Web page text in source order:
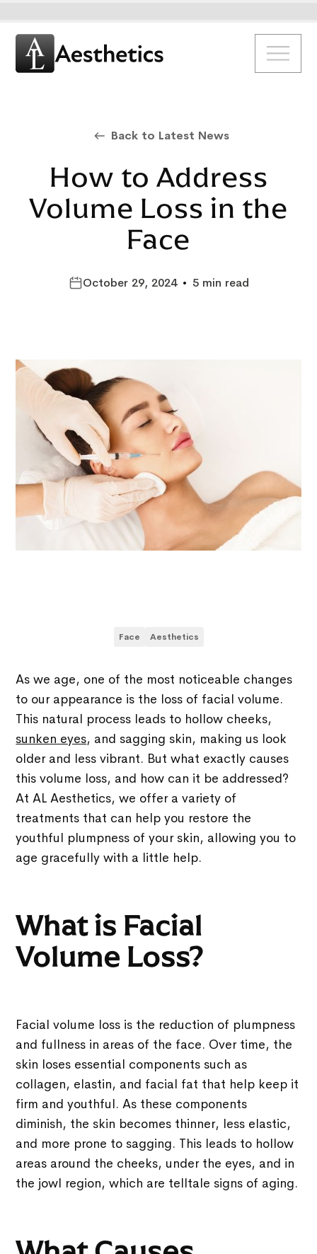
Back to Latest News
How to Address
Volume Loss in the
Face
October 29, 2024 • 5 min read
Face Aesthetics
As we age, one of the most noticeable changes
to our appearance is the loss of facial volume.
This natural process leads to hollow cheeks,
sunken eyes, and sagging skin, making us look
older and less vibrant. But what exactly causes
this volume loss, and how can it be addressed?
At AL Aesthetics, we offer a variety of
treatments that can help you restore the
youthful plumpness of your skin, allowing you to
age gracefully with a little help.
What is Facial
Volume Loss?
Facial volume loss is the reduction of plumpness
and fullness in areas of the face. Over time, the
skin loses essential components such as
collagen, elastin, and facial fat that help keep it
firm and youthful. As these components
diminish, the skin becomes thinner, less elastic,
and more prone to sagging. This leads to hollow
areas around the cheeks, under the eyes, and in
the jowl region, which are telltale signs of aging.